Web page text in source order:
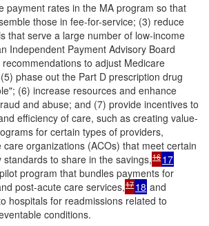
payment rates in the MA program so that
those in fee-for-service; (3) reduce
that serve a large number of low-income
Independent Payment Advisory Board
recommendations to adjust Medicare
(5) phase out the Part D prescription drug
(6) increase resources and enhance
and abuse; and (7) provide incentives to
efficiency of care, such as creating value-
for certain types of providers,
organizations (ACOs) that meet certain
to share in the savings,16 17
program that bundles payments for
post-acute care services,17 18 and
hospitals for readmissions related to
conditions.